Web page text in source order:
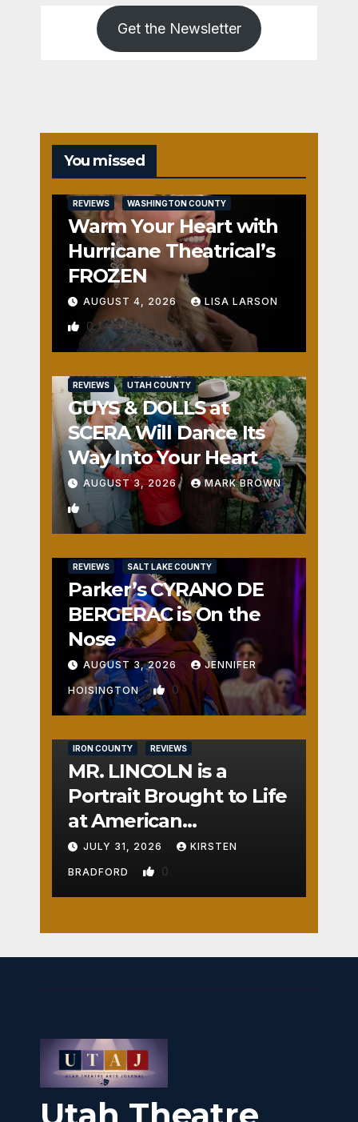
Get the Newsletter
You missed
REVIEWS WASHINGTON COUNTY
Warm Your Heart with
Hurricane Theatrical’s
FROZEN
AUGUST 4, 2026 LISA LARSON
0
REVIEWS UTAH COUNTY
GUYS & DOLLS at
SCERA Will Dance Its
Way Into Your Heart
AUGUST 3, 2026 MARK BROWN
1
REVIEWS SALT LAKE COUNTY
Parker’s CYRANO DE
BERGERAC is On the
Nose
AUGUST 3, 2026 JENNIFER
HOISINGTON 0
IRON COUNTY REVIEWS
MR. LINCOLN is a
Portrait Brought to Life
at American
Crossroads
JULY 31, 2026 KIRSTEN
BRADFORD 0